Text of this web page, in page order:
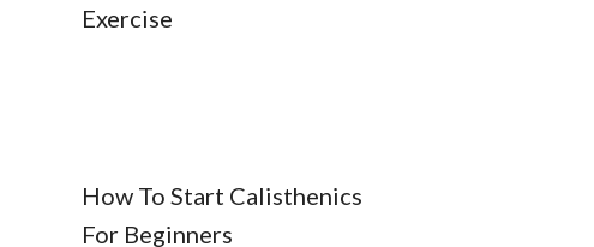
Exercise
How To Start Calisthenics
For Beginners